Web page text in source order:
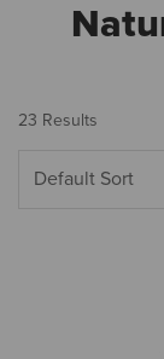
23 Results